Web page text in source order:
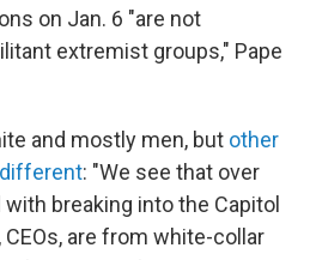
on Jan. 6 "are not
extremist groups," Pape
and mostly men, but other
: "We see that over
breaking into the Capitol
are from white-collar